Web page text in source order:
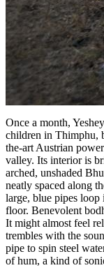
Once a month,
children in Thimphu,
the-art Austrian
valley. Its interior is
arched, unshaded
neatly spaced along
large, blue pipes
floor. Benevolent
It might almost feel
trembles with the
pipe to spin steel
of hum, a kind of